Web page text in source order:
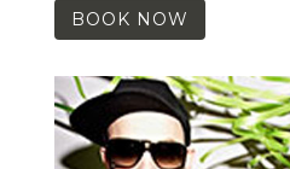
BOOK NOW